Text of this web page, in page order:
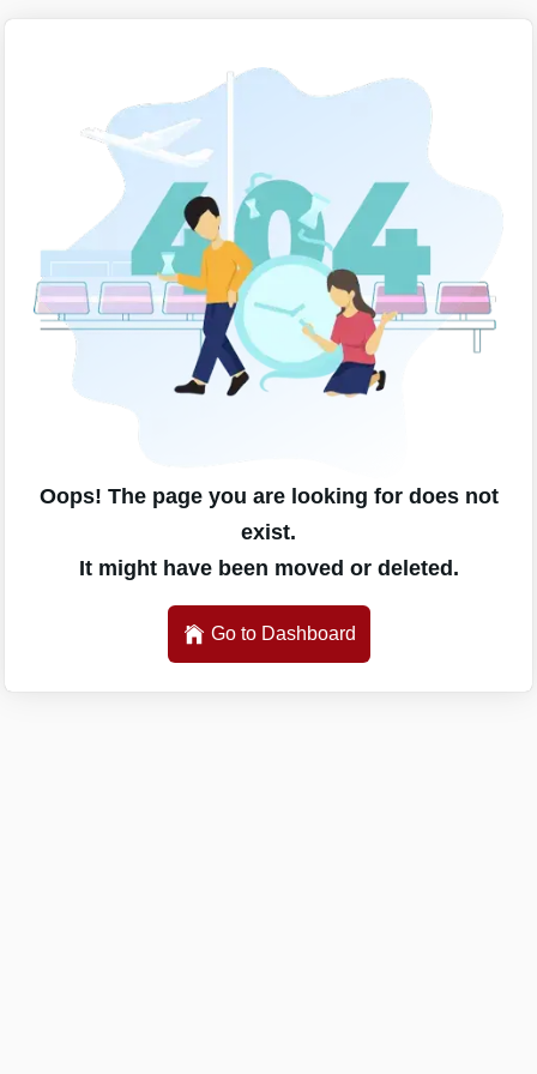
Oops! The page you are looking for does not
exist.
It might have been moved or deleted.
Go to Dashboard